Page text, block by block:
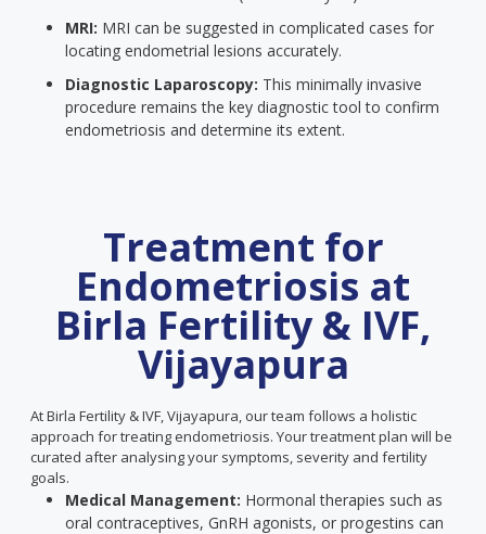
MRI: MRI can be suggested in complicated cases for
locating endometrial lesions accurately.
Diagnostic Laparoscopy: This minimally invasive
procedure remains the key diagnostic tool to confirm
endometriosis and determine its extent.
Treatment for
Endometriosis at
Birla Fertility & IVF,
Vijayapura
At Birla Fertility & IVF, Vijayapura, our team follows a holistic
approach for treating endometriosis. Your treatment plan will be
curated after analysing your symptoms, severity and fertility
goals.
Medical Management: Hormonal therapies such as
oral contraceptives, GnRH agonists, or progestins can